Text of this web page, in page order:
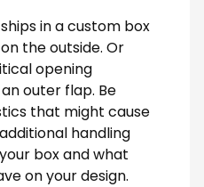
in a custom box
the outside. Or
opening
outer flap. Be
that might cause
handling
box and what
on your design.